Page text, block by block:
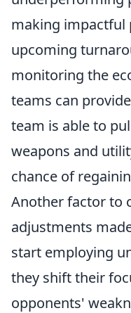
making impactful
upcoming
monitoring the
teams can
team is able to
weapons and
chance of
Another factor to
adjustments
start employing
they shift their
opponents'